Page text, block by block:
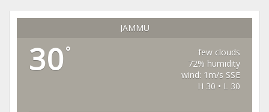
JAMMU
30°
few clouds
72% humidity
wind: 1m/s SSE
H 30 • L 30